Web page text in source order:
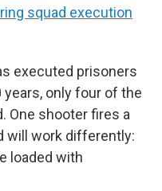
squad execution
executed prisoners
only four of the
One shooter fires a
will work differently:
loaded with